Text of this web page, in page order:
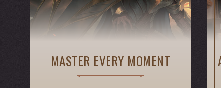
MASTER EVERY MOMENT